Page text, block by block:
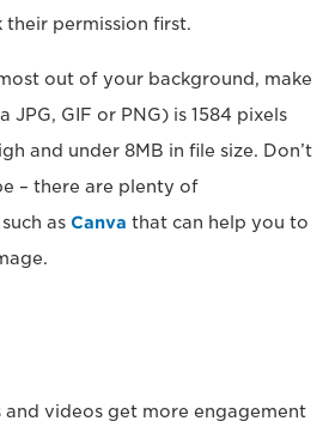
their permission first.
out of your background, make
JPG, GIF or PNG) is 1584 pixels
and under 8MB in file size. Don’t
– there are plenty of
as Canva that can help you to
videos get more engagement